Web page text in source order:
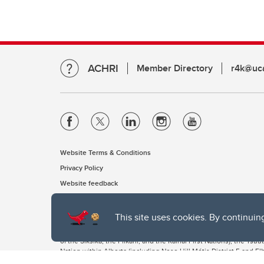
This site uses cookies. By
ACHRI Member Directory
Website Terms & Conditions
Privacy Policy
Website feedback
The University of Calgary, located in the heart of Southern
of the Siksika, the Piikani, and the Kainai First Nations), the
Nation within Alberta (including Nose Hill Métis District 5 and